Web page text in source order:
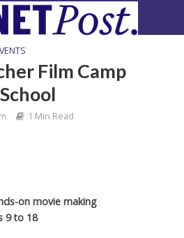
Film Camp
1 Min Read
on movie making
9 to 18